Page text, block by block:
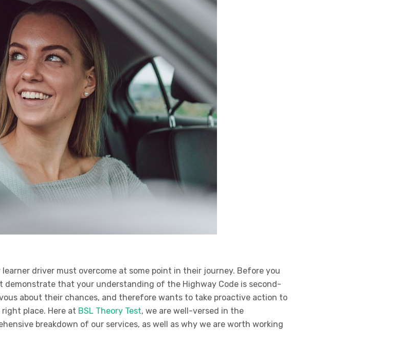
driver must overcome at some point in their journey. Before you
demonstrate that your understanding of the Highway Code is second-
about their chances, and therefore wants to take proactive action to
place. Here at BSL Theory Test, we are well-versed in the
breakdown of our services, as well as why we are worth working